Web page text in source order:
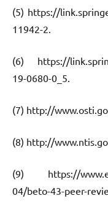
(5) https://
11942-2.
(6) https://
19-0680-0_5.
(7) http://
(8) http://
(9) https://
04/beto-43-peer-